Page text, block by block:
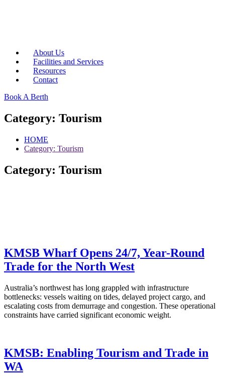
About Us
Facilities and Services
Resources
Contact
Book A Berth
Category: Tourism
HOME
Category: Tourism
Category: Tourism
KMSB Wharf Opens 24/7, Year-Round
Trade for the North West
Australia’s northwest has long grappled with infrastructure
bottlenecks: vessels waiting on tides, delayed project cargo, and
escalating costs from demurrage and congestion. These operational
constraints have carried significant economic weight.
KMSB: Enabling Tourism and Trade in
WA